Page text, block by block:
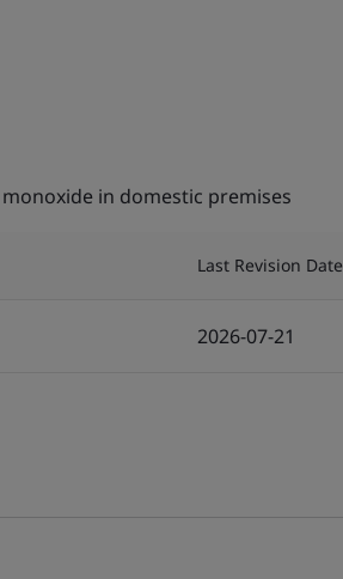
in domestic premises
Last Revision Date
2026-07-21